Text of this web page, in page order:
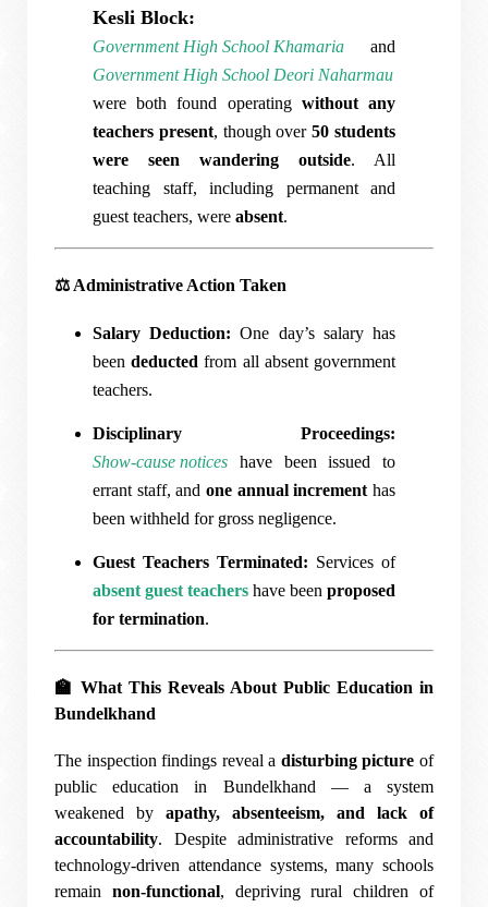
Kesli Block:
Government High School Khamaria and
Government High School Deori Naharmau
were both found operating without any
teachers present, though over50 students
were seen wandering outside. All
teaching staff, including permanent and
guest teachers, were absent.
⚖️ Administrative Action Taken
Salary Deduction: One day’s salary has
beendeducted from all absent government
teachers.
Disciplinary Proceedings:
Show-cause notices have been issued to
errant staff, and one annual increment has
been withheld for gross negligence.
Guest Teachers Terminated: Services of
absent guest teachers have been proposed
for termination.
🏫 What This Reveals About Public Education in
Bundelkhand
The inspection findings reveal a disturbing picture of
public education in Bundelkhand — a system
weakened by apathy, absenteeism, and lack of
accountability. Despite administrative reforms and
technology-driven attendance systems, many schools
remain non-functional, depriving rural children of